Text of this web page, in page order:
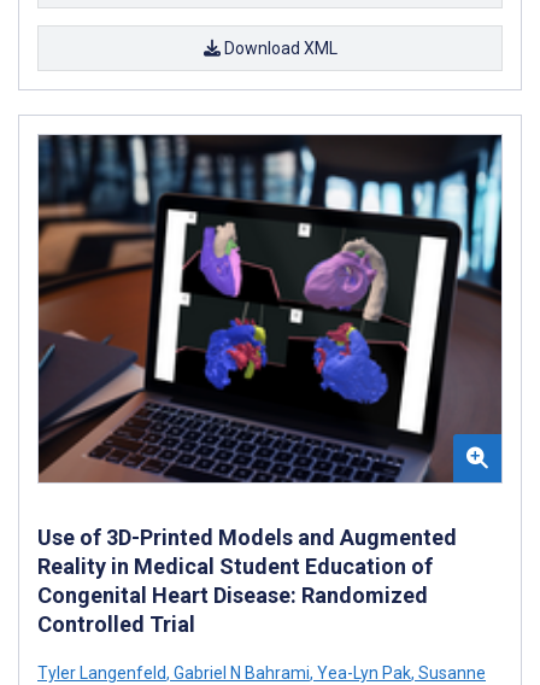
Download XML
Use of 3D-Printed Models and Augmented
Reality in Medical Student Education of
Congenital Heart Disease: Randomized
Controlled Trial
Tyler Langenfeld, Gabriel N Bahrami, Yea-Lyn Pak, Susanne